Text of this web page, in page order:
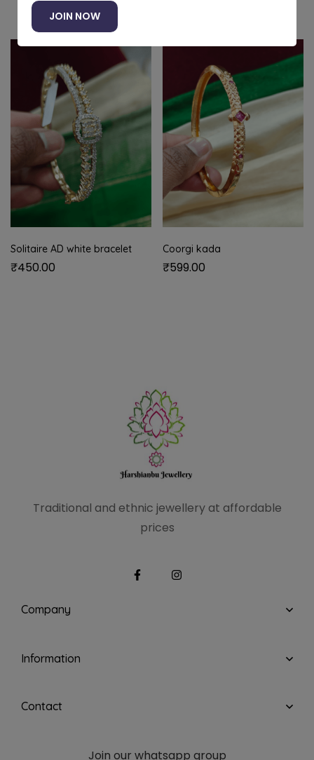
Related products
Solitaire AD white bracelet
₹450.00
Coorgi kada
₹599.00
Traditional and ethnic jewellery at affordable
prices
Company
Information
Contact
Join our whatsapp group
JOIN NOW